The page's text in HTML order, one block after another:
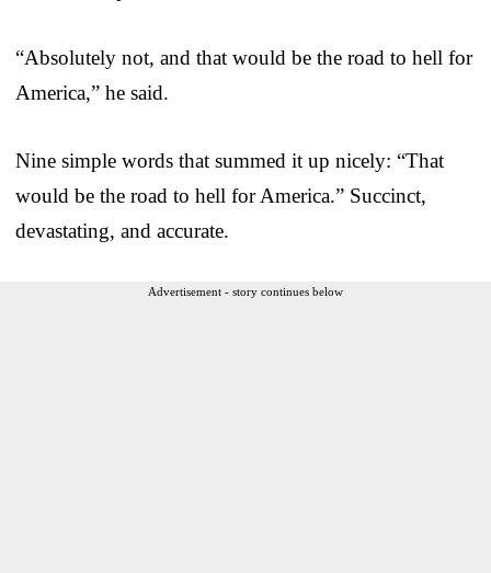
“Absolutely not, and that would be the road to hell for
America,” he said.
Nine simple words that summed it up nicely: “That
would be the road to hell for America.” Succinct,
devastating, and accurate.
Advertisement - story continues below